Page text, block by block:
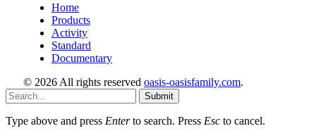
Home
Products
Activity
Standard
Documentary
© 2026 All rights reserved oasis-oasisfamily.com.
Submit
Type above and press Enterto search. Press Esc to cancel.